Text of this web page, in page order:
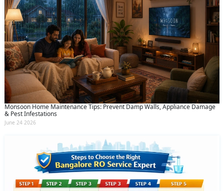
Monsoon Home Maintenance Tips: Prevent Damp Walls, Appliance Damage
& Pest Infestations
June 24 2026